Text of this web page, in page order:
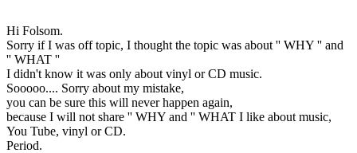
Hi Folsom.
Sorry if I was off topic, I thought the topic was about '' WHY '' and
'' WHAT ''
I didn't know it was only about vinyl or CD music.
Sooooo.... Sorry about my mistake,
you can be sure this will never happen again,
because I will not share '' WHY and '' WHAT I like about music,
You Tube, vinyl or CD.
Period.